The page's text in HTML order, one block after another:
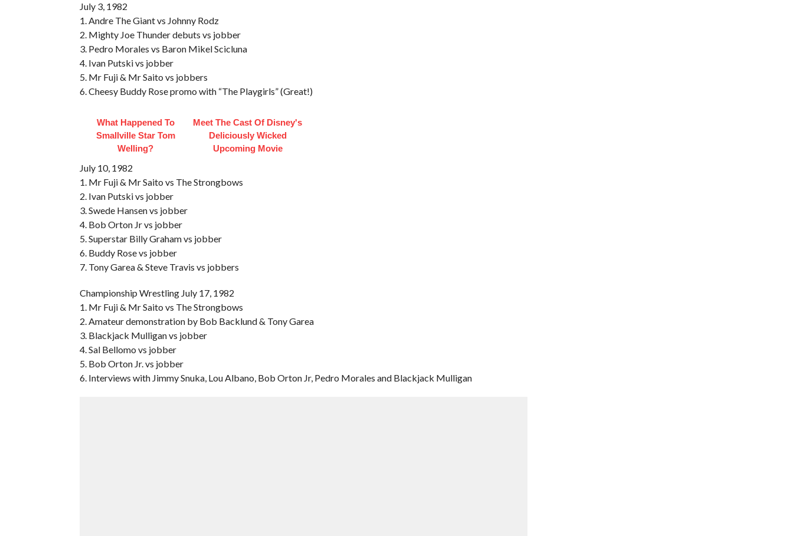
July 3, 1982
1. Andre The Giant vs Johnny Rodz
2. Mighty Joe Thunder debuts vs jobber
3. Pedro Morales vs Baron Mikel Scicluna
4. Ivan Putski vs jobber
5. Mr Fuji & Mr Saito vs jobbers
6. Cheesy Buddy Rose promo with “The Playgirls” (Great!)
What Happened To
Smallville Star Tom
Welling?
Meet The Cast Of Disney's
Deliciously Wicked
Upcoming Movie
July 10, 1982
1. Mr Fuji & Mr Saito vs The Strongbows
2. Ivan Putski vs jobber
3. Swede Hansen vs jobber
4. Bob Orton Jr vs jobber
5. Superstar Billy Graham vs jobber
6. Buddy Rose vs jobber
7. Tony Garea & Steve Travis vs jobbers
Championship Wrestling July 17, 1982
1. Mr Fuji & Mr Saito vs The Strongbows
2. Amateur demonstration by Bob Backlund & Tony Garea
3. Blackjack Mulligan vs jobber
4. Sal Bellomo vs jobber
5. Bob Orton Jr. vs jobber
6. Interviews with Jimmy Snuka, Lou Albano, Bob Orton Jr, Pedro Morales and Blackjack Mulligan